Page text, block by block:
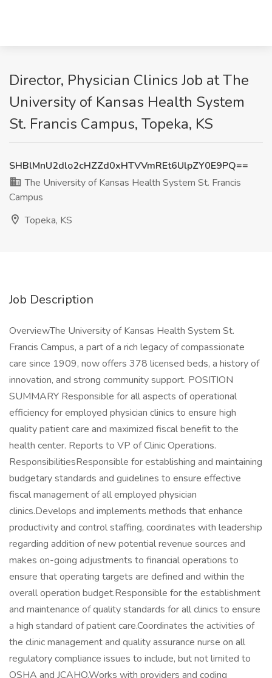
Director, Physician Clinics Job at The
University of Kansas Health System
St. Francis Campus, Topeka, KS
SHBlMnU2dlo2cHZZd0xHTVVmREt6UlpZY0E9PQ==
The University of Kansas Health System St. Francis
Campus
Topeka, KS
Job Description
OverviewThe University of Kansas Health System St.
Francis Campus, a part of a rich legacy of compassionate
care since 1909, now offers 378 licensed beds, a history of
innovation, and strong community support. POSITION
SUMMARY Responsible for all aspects of operational
efficiency for employed physician clinics to ensure high
quality patient care and maximized fiscal benefit to the
health center. Reports to VP of Clinic Operations.
ResponsibilitiesResponsible for establishing and maintaining
budgetary standards and guidelines to ensure effective
fiscal management of all employed physician
clinics.Develops and implements methods that enhance
productivity and control staffing, coordinates with leadership
regarding addition of new potential revenue sources and
makes on-going adjustments to financial operations to
ensure that operating targets are defined and within the
overall operation budget.Responsible for the establishment
and maintenance of quality standards for all clinics to ensure
a high standard of patient care.Coordinates the activities of
the clinic management and quality assurance nurse on all
regulatory compliance issues to include, but not limited to
OSHA and JCAHO.Works with providers and coding